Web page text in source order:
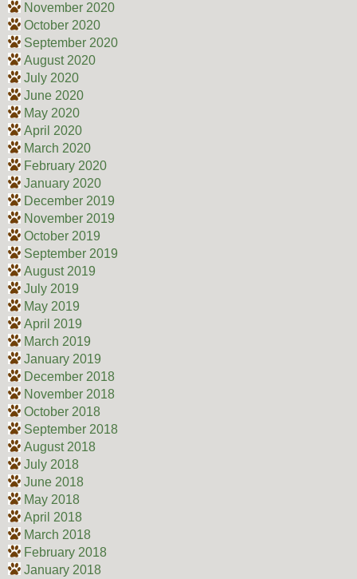
November 2020
October 2020
September 2020
August 2020
July 2020
June 2020
May 2020
April 2020
March 2020
February 2020
January 2020
December 2019
November 2019
October 2019
September 2019
August 2019
July 2019
May 2019
April 2019
March 2019
January 2019
December 2018
November 2018
October 2018
September 2018
August 2018
July 2018
June 2018
May 2018
April 2018
March 2018
February 2018
January 2018